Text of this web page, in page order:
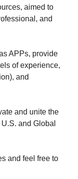
aimed to
and
APPs, provide
of experience,
and
and unite the
and Global
and feel free to